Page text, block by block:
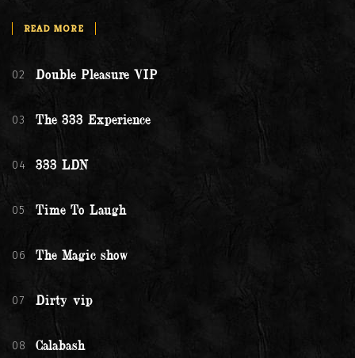
READ MORE
02 Double Pleasure VIP
03 The 333 Experience
04 333 LDN
05 Time To Laugh
06 The Magic show
07 Dirty vip
08 Calabash